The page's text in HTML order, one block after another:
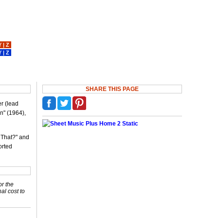
(lead
(1964),
and
the
cost to
SHARE THIS PAGE
|Z
|Z